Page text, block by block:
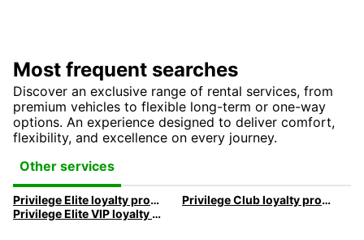
Most frequent searches
Discover an exclusive range of rental services, from
premium vehicles to flexible long-term or one-way
options. An experience designed to deliver comfort,
flexibility, and excellence on every journey.
Other services
Privilege Elite loyalty program
Privilege Club loyalty program
Privilege Elite VIP loyalty program